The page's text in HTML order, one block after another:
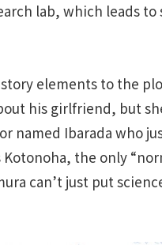
lab, which leads to
elements to the
his girlfriend, but
named Ibarada who
the only
can’t just put